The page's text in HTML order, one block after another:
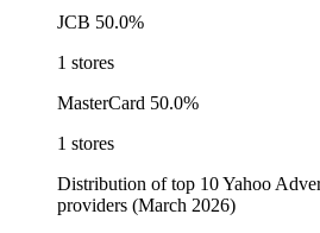
JCB 50.0%
1 stores
MasterCard 50.0%
1 stores
Distribution of top 10 Yahoo
providers (March 2026)